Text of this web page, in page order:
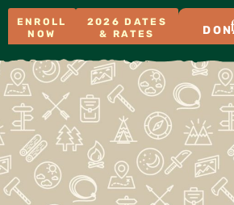
ENROLL
NOW
2026 DATES
& RATES